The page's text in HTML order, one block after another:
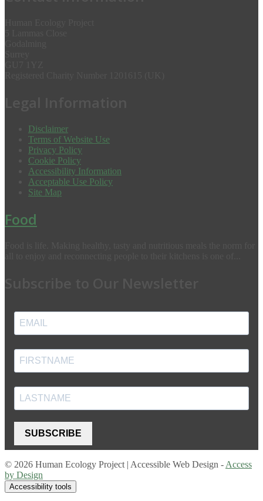
Disclaimer
Terms of Website Use
Privacy Policy
Cookie Policy
Accessibility Information
Acceptable Use Policy
Site Map
Food
SUBSCRIBE
© 2026 Human Ecology Project | Accessible Web Design - Access
by Design
Accessibility tools